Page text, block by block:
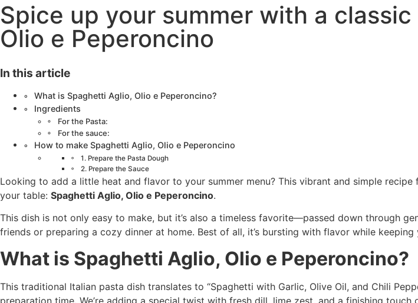
Spice up your summer with a
Olio e Peperoncino
In this article
What is Spaghetti Aglio, Olio e Peperoncino?
Ingredients
For the Pasta:
For the sauce:
How to make Spaghetti Aglio, Olio e Peperoncino
1. Prepare the Pasta Dough
2. Prepare the Sauce
Looking to add a little heat and flavor to your summer menu? This vibrant and simple recipe
your table: Spaghetti Aglio, Olio e Peperoncino.
This dish is not only easy to make, but it’s also a timeless favorite—passed down through
friends or preparing a cozy dinner at home. Best of all, it’s bursting with flavor while
What is Spaghetti Aglio, Olio e Peperoncino?
This traditional Italian pasta dish translates to “Spaghetti with Garlic, Olive Oil, and Chili
preparation time. We’re adding a special twist with fresh dill, lime zest, and a finishing touch